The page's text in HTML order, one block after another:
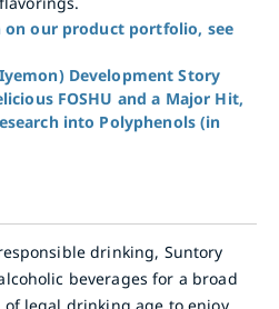
our product portfolio, see
Development Story
FOSHU and a Major Hit,
into Polyphenols (in
drinking, Suntory
beverages for a broad